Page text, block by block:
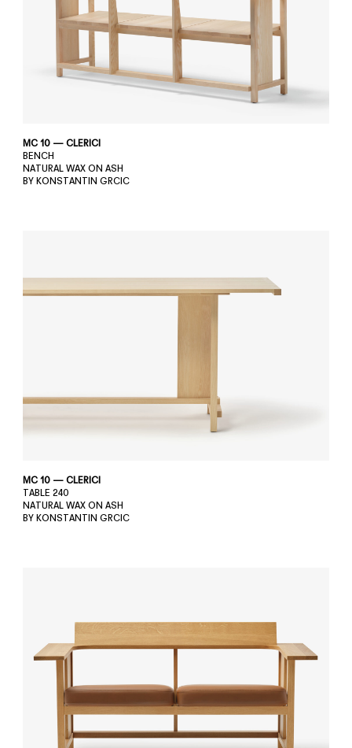
MC 10 — CLERICI
BENCH
NATURAL WAX ON ASH
BY KONSTANTIN GRCIC
MC 10 — CLERICI
TABLE 240
NATURAL WAX ON ASH
BY KONSTANTIN GRCIC